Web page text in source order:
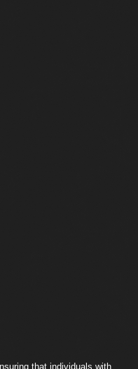
that individuals with